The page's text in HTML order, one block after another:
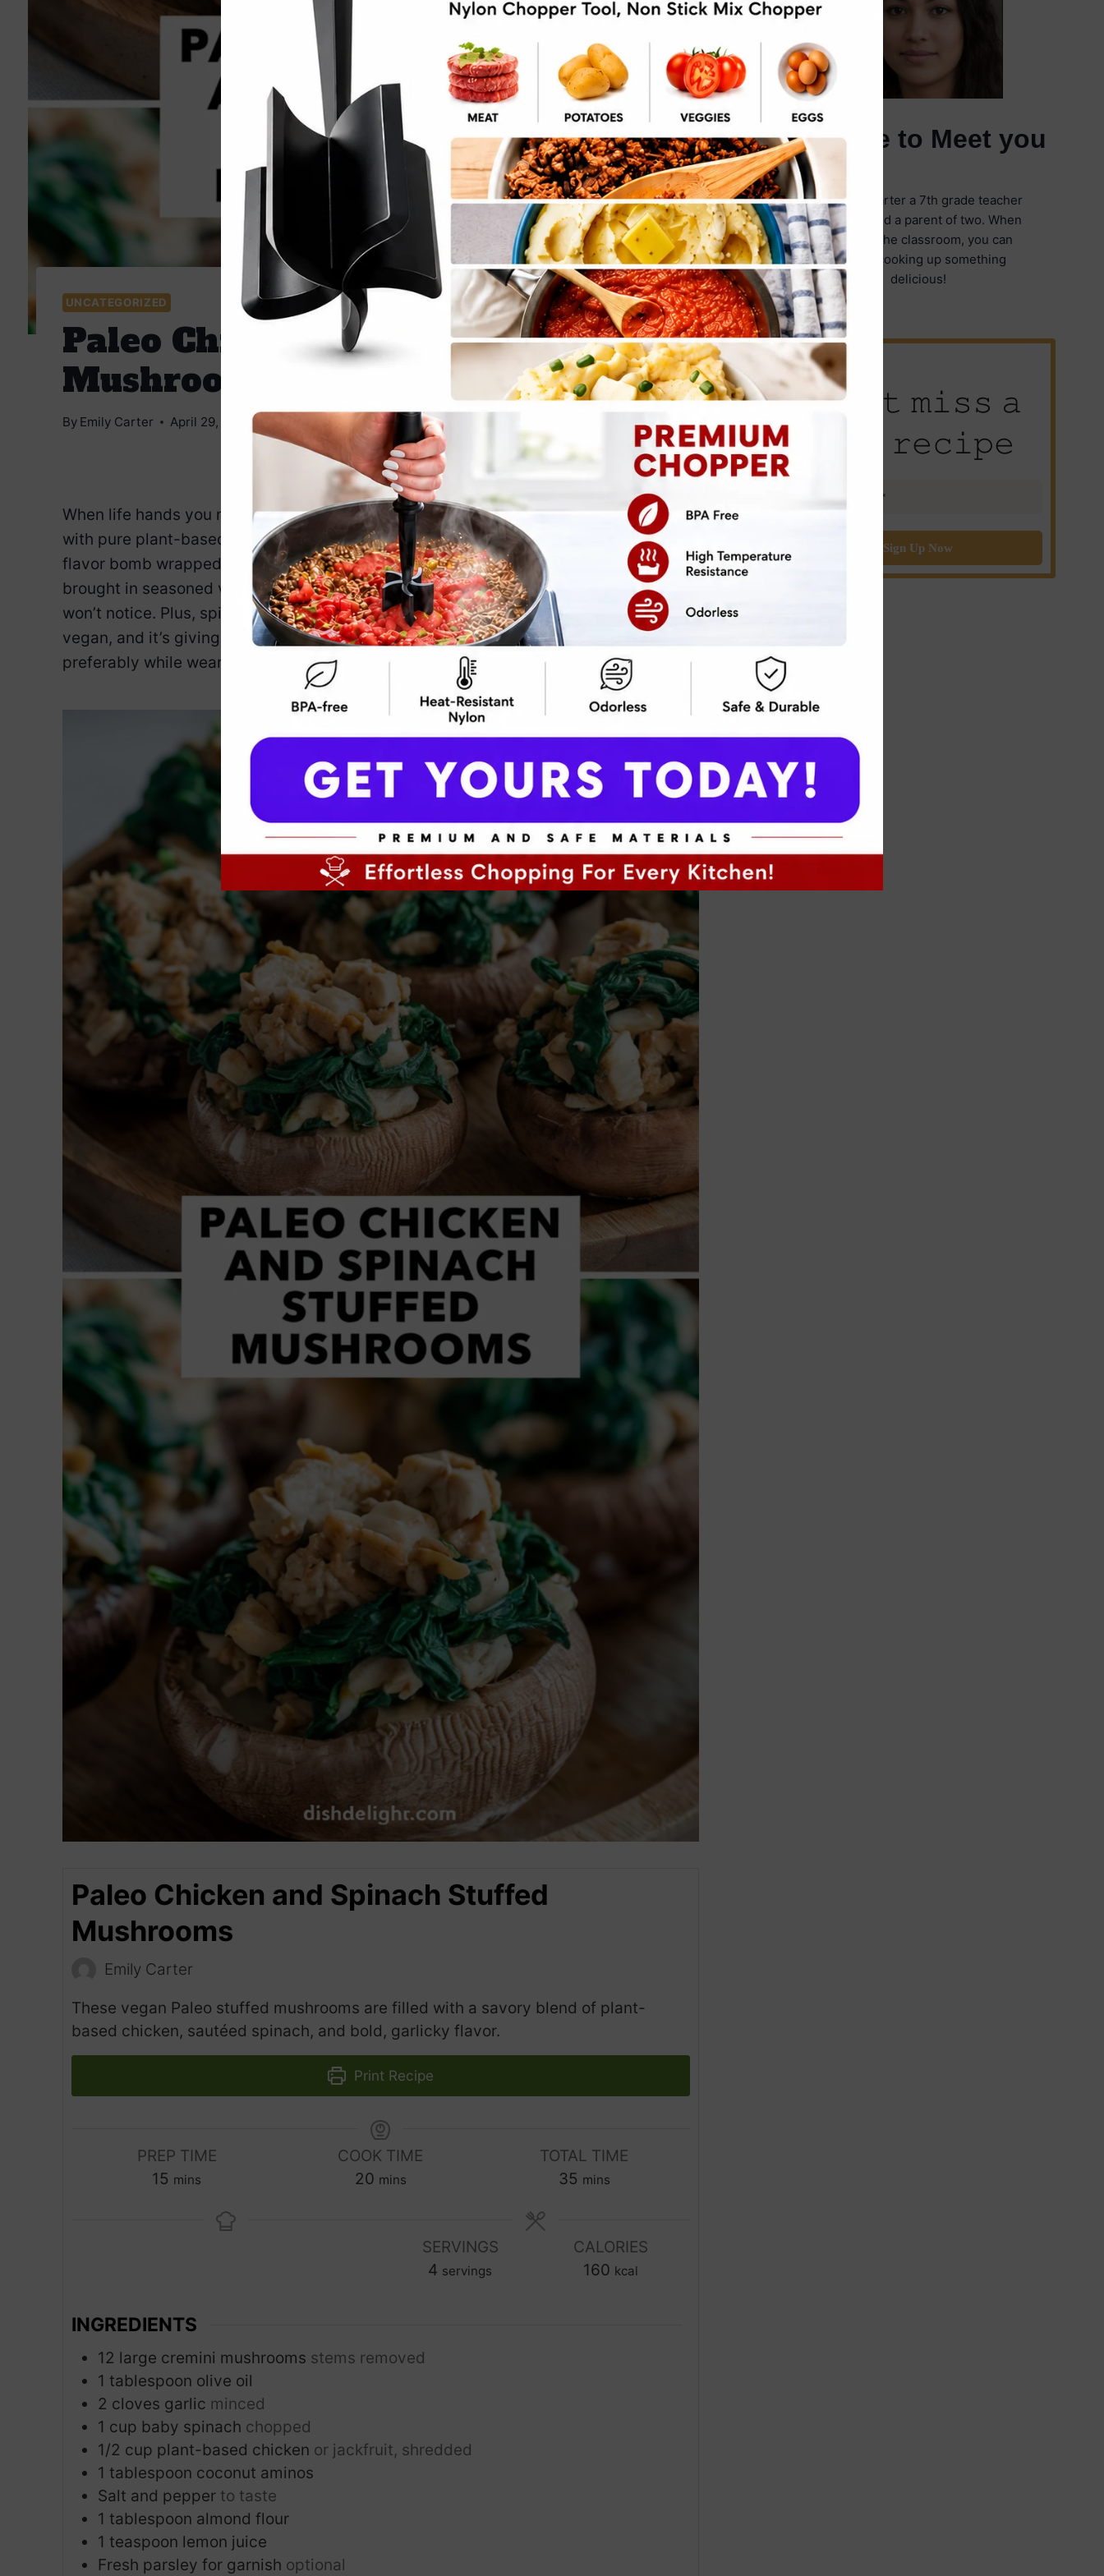
UNCATEGORIZED
Paleo Chicken and Spinach Stuffed
Mushrooms
By Emily Carter April 29, 2025
Jump to Recipe Print Recipe
When life hands you mushrooms the size of a toddler’s palm, you stuff those bad boys
with pure plant-based fabulousness. This isn’t your sad, soggy side dish — it’s a
flavor bomb wrapped in a guilt-free mushroom shell. We ditched the cluck-cluck and
brought in seasoned veggie protein so tasty, even the most carnivorous dinner guest
won’t notice. Plus, spinach is in there doing the whole “I’m healthy” thing. It’s Paleo, it’s
vegan, and it’s giving appetizer goddess energy. Prep it, bake it, serve it hot —
preferably while wearing something with pockets.
Paleo Chicken and Spinach Stuffed
Mushrooms
Emily Carter
These vegan Paleo stuffed mushrooms are filled with a savory blend of plant-
based chicken, sautéed spinach, and bold, garlicky flavor.
Print Recipe
PREP TIME
15 m
s
mins
COOK TIME
20mmins
TOTAL TIME
35 m
u
mins
SERVINGS
4 servings
CALORIES
160 kcal
INGREDIENTS
12 large cremini mushrooms stems removed
1 tablespoon olive oil
2 cloves garlic minced
1 cup baby spinach chopped
1/2 cup plant-based chicken or jackfruit, shredded
1 tablespoon coconut aminos
Salt and pepper to taste
1 tablespoon almond flour
1 teaspoon lemon juice
Fresh parsley for garnish optional
It's Nice to Meet you
I'm Emily Carter a 7th grade teacher
in Illinois and a parent of two. When
I'm not in the classroom, you can
find me cooking up something
delicious!
𝙳𝚘𝚗’𝚝 𝚖𝚒𝚜𝚜 𝚊
𝚗𝚎𝚠 𝚛𝚎𝚌𝚒𝚙𝚎